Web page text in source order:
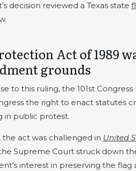
decision reviewed a Texas state
Act of 1989
grounds
to this ruling, the 101st
the right to enact statutes
in public protest.
the act was challenged in United
Supreme Court struck down
interest in preserving the